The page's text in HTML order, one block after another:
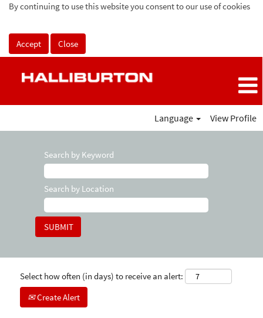
By continuing to use this website you consent to our use of cookies
Accept Close
Language View Profile
Search by Keyword
Search by Location
Select how often (in days) to receive an alert:
Create Alert